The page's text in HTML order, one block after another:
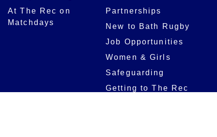
At The Rec on
Matchdays
Partnerships
New to Bath Rugby
Job Opportunities
Women & Girls
Safeguarding
Getting to The Rec